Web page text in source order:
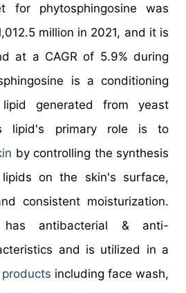
for phytosphingosine was
million in 2021, and it is
at a CAGR of 5.9% during
is a conditioning
generated from yeast
lipid's primary role is to
by controlling the synthesis
on the skin's surface,
consistent moisturization.
has antibacterial & anti-
and is utilized in a
including face wash,